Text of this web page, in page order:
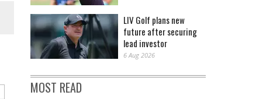
LIV Golf plans new
future after securing
lead investor
6 Aug 2026
MOST READ